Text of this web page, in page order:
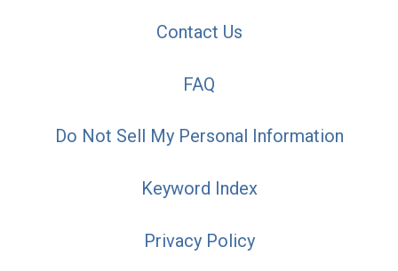
Contact Us
FAQ
Do Not Sell My Personal Information
Keyword Index
Privacy Policy